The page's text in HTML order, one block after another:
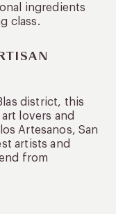
ingredients
class.
district, this
lovers and
Artesanos, San
artists and
from